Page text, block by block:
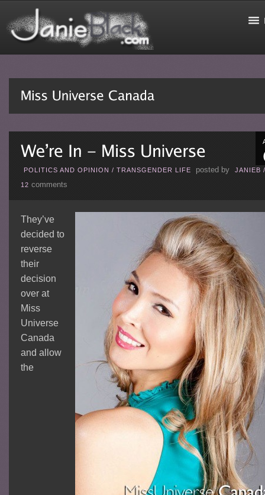
POLITICS AND OPINION / TRANSGENDER LIFE posted by JANIEB /
12 comments
They’ve
decided to
reverse
their
decision
over at
Miss
Universe
Canada
and allow
the